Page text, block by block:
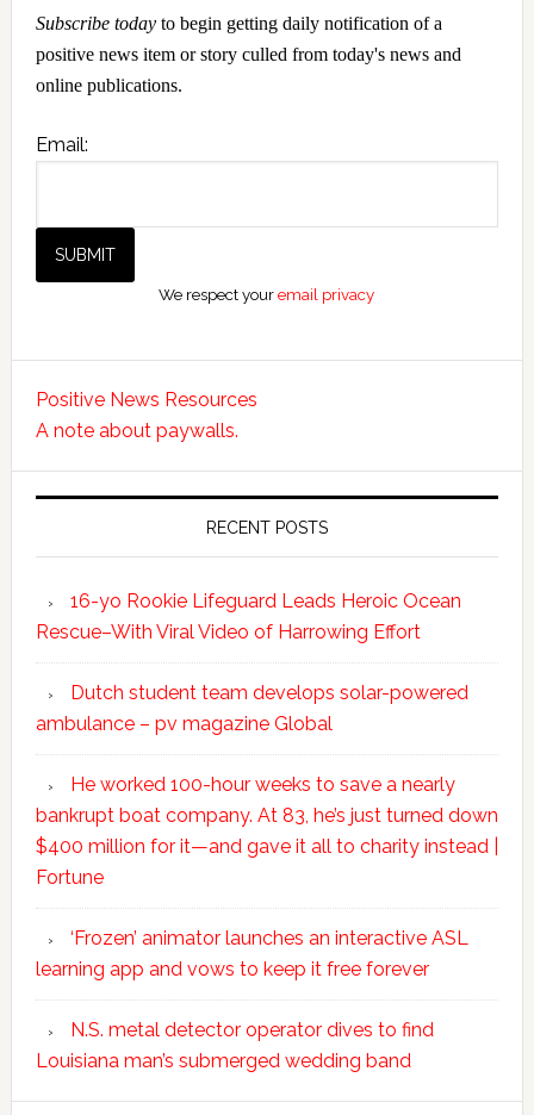
Subscribe todayto begin getting daily notification of a
positive news item or story culled from today's news and
online publications.
Email:
We respect youremail privacy
Positive News Resources
A note about paywalls.
RECENT POSTS
16-yo Rookie Lifeguard Leads Heroic Ocean
Rescue–With Viral Video of Harrowing Effort
Dutch student team develops solar-powered
ambulance – pv magazine Global
He worked 100-hour weeks to save a nearly
bankrupt boat company. At 83, he’s just turned down
$400 million for it—and gave it all to charity instead |
Fortune
‘Frozen’ animator launches an interactive ASL
learning app and vows to keep it free forever
N.S. metal detector operator dives to find
Louisiana man’s submerged wedding band